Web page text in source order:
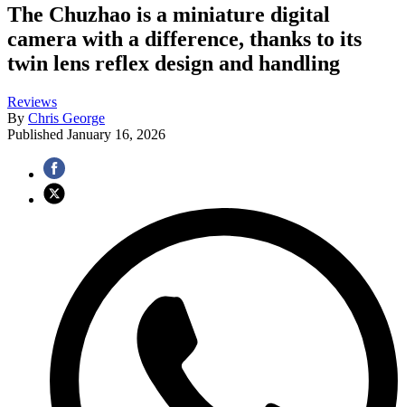
The Chuzhao is a miniature digital
camera with a difference, thanks to its
twin lens reflex design and handling
Reviews
By Chris George
Published January 16, 2026